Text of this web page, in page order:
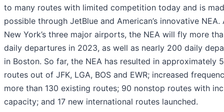
to many routes with limited competition today and is
possible through JetBlue and American’s innovative NEA.
New York’s three major airports, the NEA will fly more
daily departures in 2023, as well as nearly 200 daily
in Boston. So far, the NEA has resulted in approximately
routes out of JFK, LGA, BOS and EWR; increased
more than 130 existing routes; 90 nonstop routes with
capacity; and 17 new international routes launched.